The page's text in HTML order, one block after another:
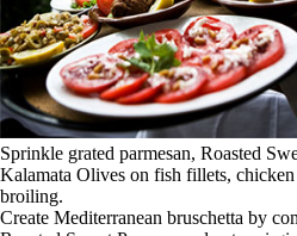
Sprinkle grated parmesan, Roasted
Kalamata Olives on fish fillets,
broiling.
Create Mediterranean bruschetta by